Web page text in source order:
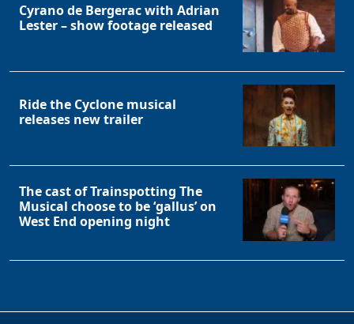
Cyrano de Bergerac with Adrian
Lester – show footage released
Ride the Cyclone musical
releases new trailer
The cast of Trainspotting The
Musical choose to be ‘gallus’ on
West End opening night